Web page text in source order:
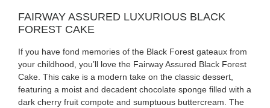
FAIRWAY ASSURED LUXURIOUS BLACK
FOREST CAKE
If you have fond memories of the Black Forest gateaux from
your childhood, you’ll love the Fairway Assured Black Forest
Cake. This cake is a modern take on the classic dessert,
featuring a moist and decadent chocolate sponge filled with a
dark cherry fruit compote and sumptuous buttercream. The